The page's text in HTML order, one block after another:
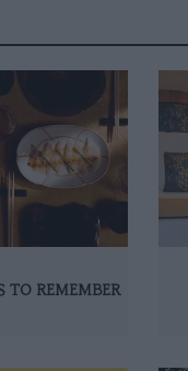
TO REMEMBER